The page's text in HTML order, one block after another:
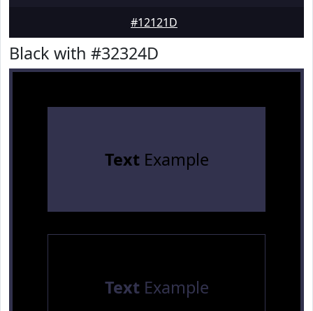
#12121D
Black with #32324D
TextExample
TextExample